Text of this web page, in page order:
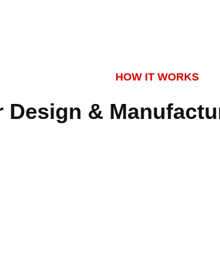
HOW IT WORKS
Design &